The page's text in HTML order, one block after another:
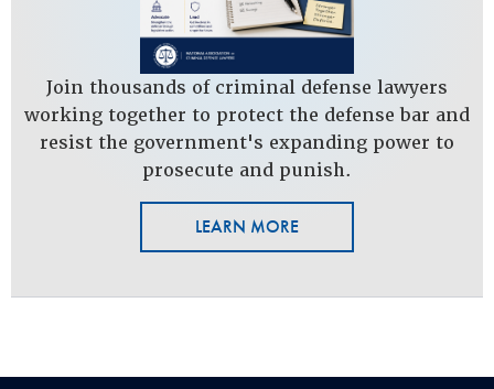
Join thousands of criminal defense lawyers
working together to protect the defense bar and
resist the government's expanding power to
prosecute and punish.
LEARN MORE